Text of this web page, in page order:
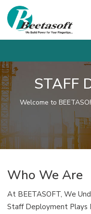
STAFF
Welcome to
Who We Are
At BEETASOFT, We
Staff Deployment Plays